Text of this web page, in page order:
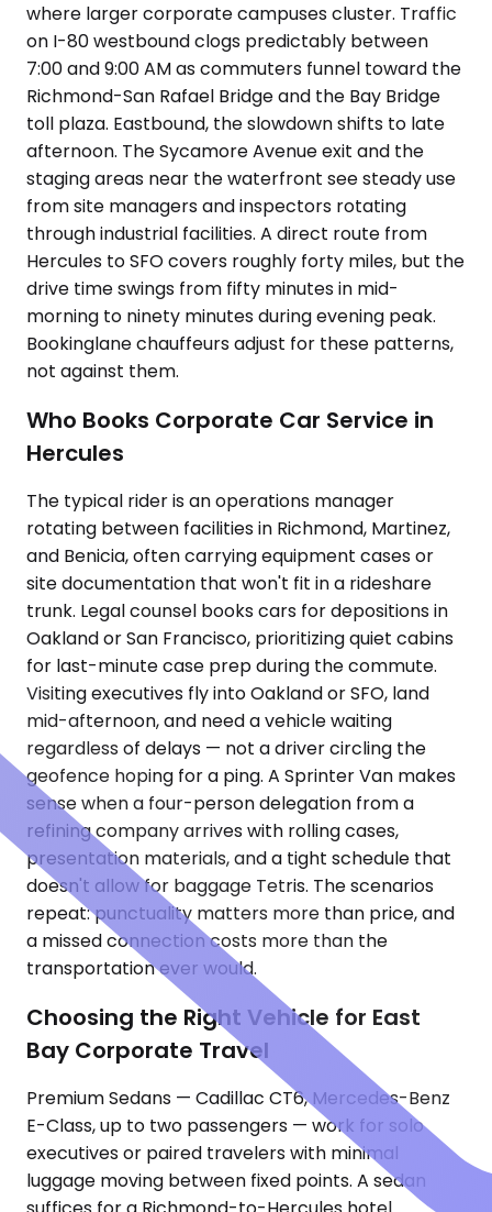
where larger corporate campuses cluster. Traffic
on I-80 westbound clogs predictably between
7:00 and 9:00 AM as commuters funnel toward the
Richmond-San Rafael Bridge and the Bay Bridge
toll plaza. Eastbound, the slowdown shifts to late
afternoon. The Sycamore Avenue exit and the
staging areas near the waterfront see steady use
from site managers and inspectors rotating
through industrial facilities. A direct route from
Hercules to SFO covers roughly forty miles, but the
drive time swings from fifty minutes in mid-
morning to ninety minutes during evening peak.
Bookinglane chauffeurs adjust for these patterns,
not against them.
Who Books Corporate Car Service in
Hercules
The typical rider is an operations manager
rotating between facilities in Richmond, Martinez,
and Benicia, often carrying equipment cases or
site documentation that won't fit in a rideshare
trunk. Legal counsel books cars for depositions in
Oakland or San Francisco, prioritizing quiet cabins
for last-minute case prep during the commute.
Visiting executives fly into Oakland or SFO, land
mid-afternoon, and need a vehicle waiting
regardless of delays — not a driver circling the
geofence hoping for a ping. A Sprinter Van makes
sense when a four-person delegation from a
refining company arrives with rolling cases,
presentation materials, and a tight schedule that
doesn't allow for baggage Tetris. The scenarios
repeat: punctuality matters more than price, and
a missed connection costs more than the
transportation ever would.
Choosing the Right Vehicle for East
Bay Corporate Travel
Premium Sedans — Cadillac CT6, Mercedes-Benz
E-Class, up to two passengers — work for solo
executives or paired travelers with minimal
luggage moving between fixed points. A sedan